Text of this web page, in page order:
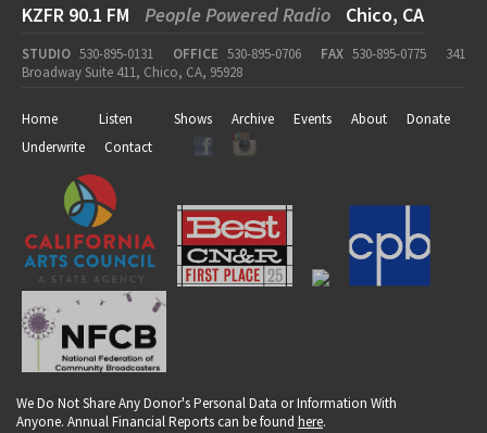
KZFR 90.1 FM People Powered Radio Chico, CA
STUDIO 530-895-0131 OFFICE 530-895-0706 FAX 530-895-0775
341
Broadway Suite 411, Chico, CA, 95928
Home Listen Shows Archive Events About
Donate
Underwrite
Contact
We Do Not Share Any Donor's Personal Data or Information With
Anyone. Annual Financial Reports can be found here.